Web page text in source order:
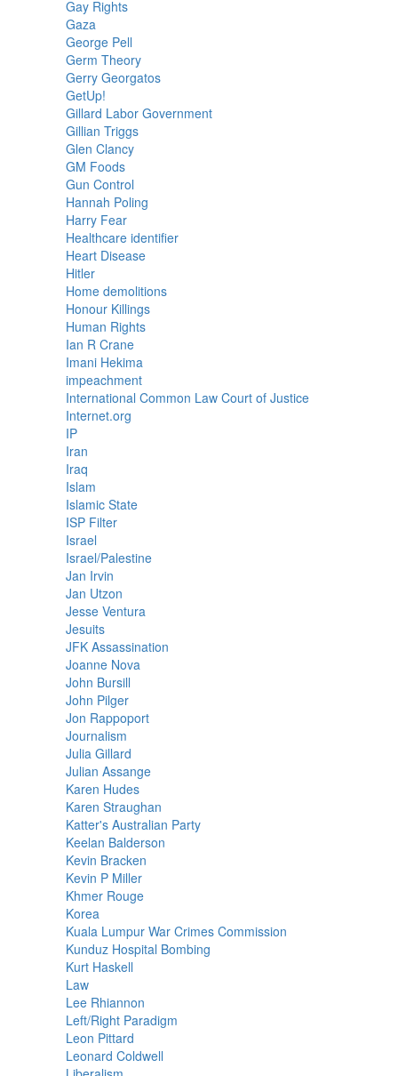
Gay Rights
Gaza
George Pell
Germ Theory
Gerry Georgatos
GetUp!
Gillard Labor Government
Gillian Triggs
Glen Clancy
GM Foods
Gun Control
Hannah Poling
Harry Fear
Healthcare identifier
Heart Disease
Hitler
Home demolitions
Honour Killings
Human Rights
Ian R Crane
Imani Hekima
impeachment
International Common Law Court of Justice
Internet.org
IP
Iran
Iraq
Islam
Islamic State
ISP Filter
Israel
Israel/Palestine
Jan Irvin
Jan Utzon
Jesse Ventura
Jesuits
JFK Assassination
Joanne Nova
John Bursill
John Pilger
Jon Rappoport
Journalism
Julia Gillard
Julian Assange
Karen Hudes
Karen Straughan
Katter's Australian Party
Keelan Balderson
Kevin Bracken
Kevin P Miller
Khmer Rouge
Korea
Kuala Lumpur War Crimes Commission
Kunduz Hospital Bombing
Kurt Haskell
Law
Lee Rhiannon
Left/Right Paradigm
Leon Pittard
Leonard Coldwell